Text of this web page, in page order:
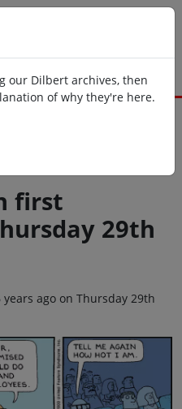
our Dilbert archives, then
of why they're here.
first
29th
ago on Thursday 29th